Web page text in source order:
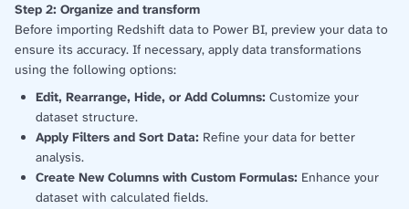
Step 2: Organize and transform
Before importing Redshift data to Power BI, preview your data to
ensure its accuracy. If necessary, apply data transformations
using the following options:
Edit, Rearrange, Hide, or Add Columns: Customize your
dataset structure.
Apply Filters and Sort Data: Refine your data for better
analysis.
Create New Columns with Custom Formulas: Enhance your
dataset with calculated fields.